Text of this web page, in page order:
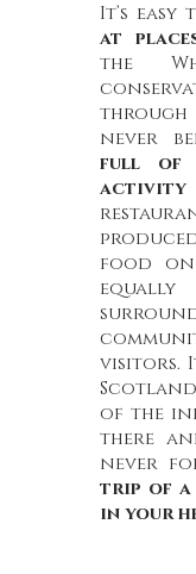
It’s
at
the
through
never
full of
activity
food
visitors.
of the
there
never
trip of a
in your